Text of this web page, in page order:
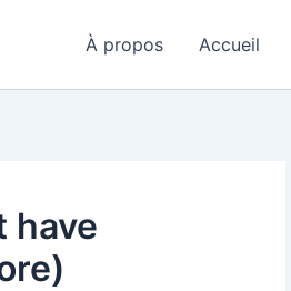
À propos Accueil
have